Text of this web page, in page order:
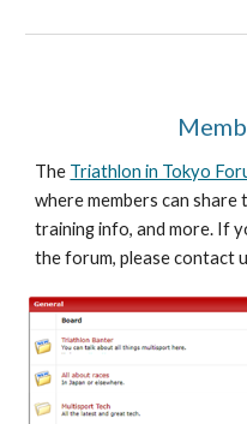
The Triathlon in Tokyo
where members can
training info, and more. If
the forum, please contact